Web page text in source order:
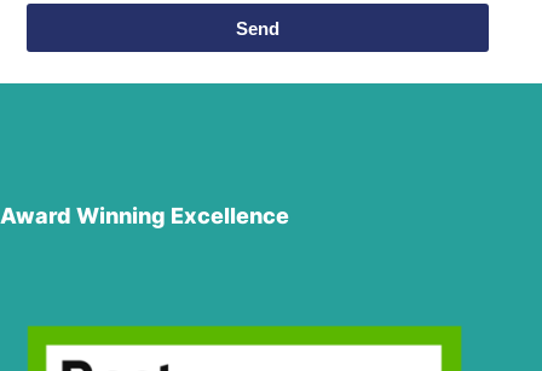
Send
Award Winning Excellence